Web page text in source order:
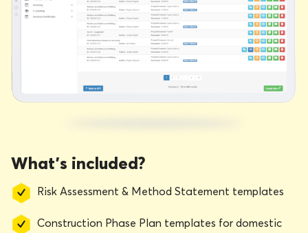
What’s included?
Risk Assessment & Method Statement templates
Construction Phase Plan templates for domestic